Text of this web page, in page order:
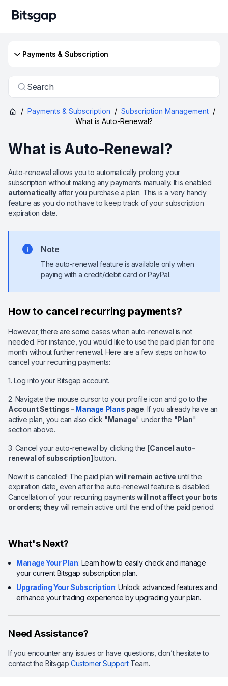
Payments & Subscription
Search
/ Payments & Subscription / Subscription Management /
What is Auto-Renewal?
What is Auto-Renewal?
Auto-renewal allows you to automatically prolong your
subscription without making any payments manually. It is enabled
automaticallyafter you purchase a plan. This is a very handy
feature as you do not have to keep track of your subscription
expiration date.
Note
The auto-renewal feature is available only when
paying with a credit/debit card or PayPal.
How to cancel recurring payments?
However, there are some cases when auto-renewal is not
needed. For instance, you would like to use the paid plan for one
month without further renewal. Here are a few steps on how to
cancel your recurring payments:
1. Log into your Bitsgap account.
2. Navigate the mouse cursor to your profile icon and go to the
Account Settings - Manage Plans page. If you already have an
active plan, you can also click "Manage" under the "Plan"
section above.
3. Cancel your auto-renewal by clicking the [Cancel auto-
renewal of subscription]button.
Now it is canceled! The paid planwill remain active until the
expiration date, even after the auto-renewal feature is disabled.
Cancellation of your recurring paymentswill not affect your bots
or orders; they will remain active until the end of the paid period.
What's Next?
Manage Your Plan: Learn how to easily check and manage
your current Bitsgap subscription plan.
Upgrading Your Subscription: Unlock advanced features and
enhance your trading experience by upgrading your plan.
Need Assistance?
If you encounter any issues or have questions, don’t hesitate to
contact the Bitsgap Customer SupportTeam.